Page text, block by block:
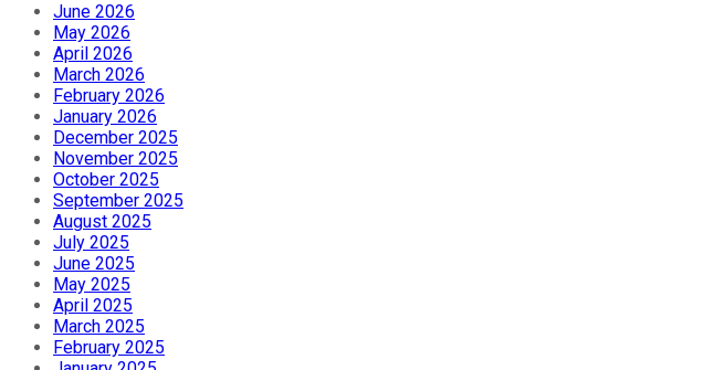
June 2026
May 2026
April 2026
March 2026
February 2026
January 2026
December 2025
November 2025
October 2025
September 2025
August 2025
July 2025
June 2025
May 2025
April 2025
March 2025
February 2025